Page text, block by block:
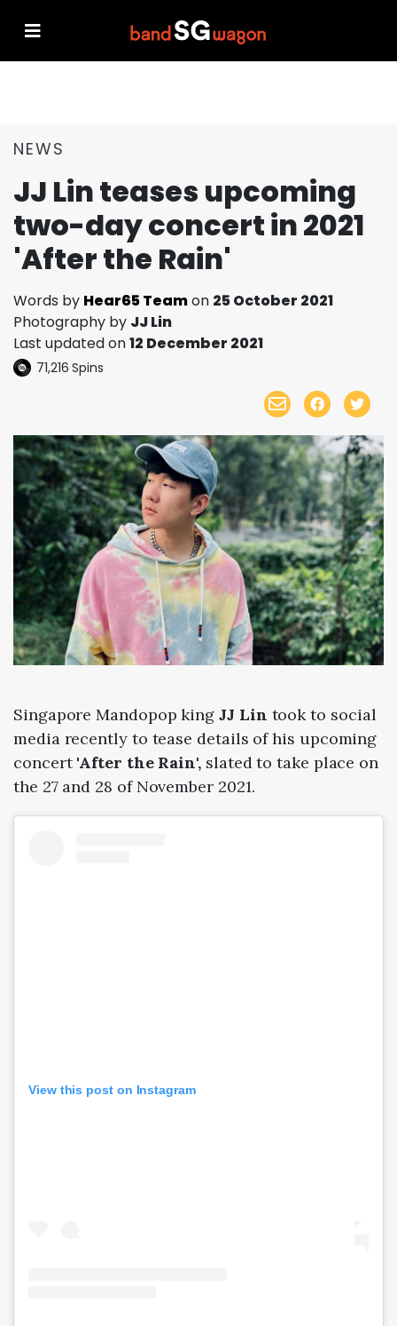
NEWS
JJ Lin teases upcoming
two-day concert in 2021
'After the Rain'
Words by Hear65 Teamon 25 October 2021
Photography by JJ Lin
Last updated on12 December 2021
71,216 Spins
Singapore Mandopop kingJJ Lin took to social
media recently to tease details of his upcoming
concert'After the Rain', slated to take place on
the 27 and 28 of November 2021.
View this post on Instagram